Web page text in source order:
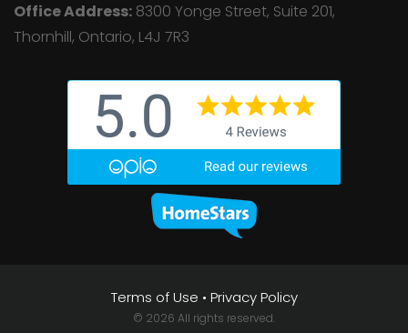
Office Address: 8300 Yonge Street, Suite 201,
Thornhill, Ontario, L4J 7R3
Terms of Use • Privacy Policy
© 2026 All rights reserved.